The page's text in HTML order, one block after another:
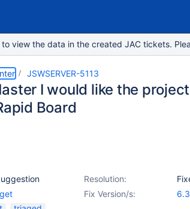
view the data in the created JAC tickets.
JSWSERVER-5113
I would like the
Board
Resolution:
Fix Version/s: